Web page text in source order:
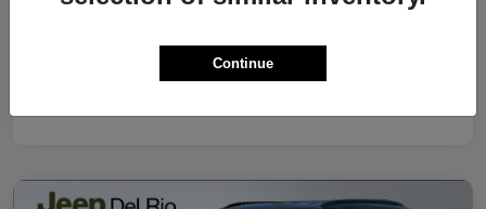
Additional Offers You May Qualify For
Continue